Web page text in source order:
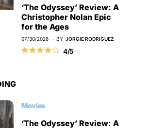
‘The Odyssey’ Review: A
Christopher Nolan Epic
for the Ages
07/30/2026 BY JORGIE RODRIGUEZ
4/5
Movies
‘The Odyssey’ Review: A